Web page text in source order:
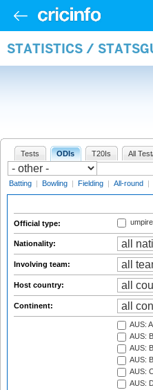
STATISTICS /
Tests ODIs T20Is All
Batting | Bowling | Fielding | All-round |
Official type: umpire
Nationality:
Involving team:
Host country:
Continent:
AUS:
AUS:
AUS:
AUS:
AUS:
AUS: